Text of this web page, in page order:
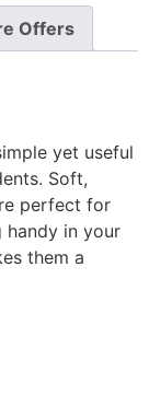
Offers
yet useful
Soft,
perfect for
handy in your
them a